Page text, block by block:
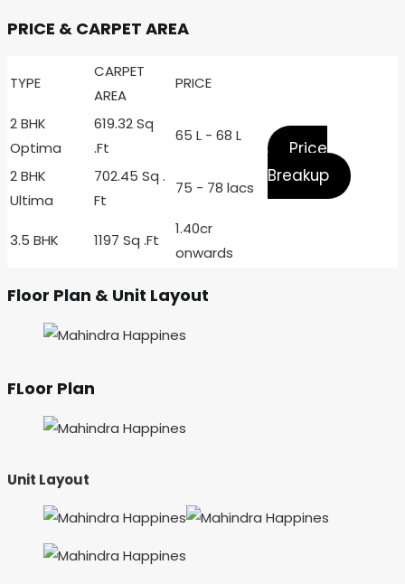
PRICE & CARPET AREA
TYPE
CARPET
AREA
PRICE
2 BHK
Optima
619.32 Sq
.Ft
65 L - 68 L
2 BHK
Ultima
702.45 Sq .
Ft
75 - 78 lacs
3.5 BHK 1197 Sq .Ft
1.40cr
onwards
Price
Breakup
Floor Plan & Unit Layout
FLoor Plan
Unit Layout